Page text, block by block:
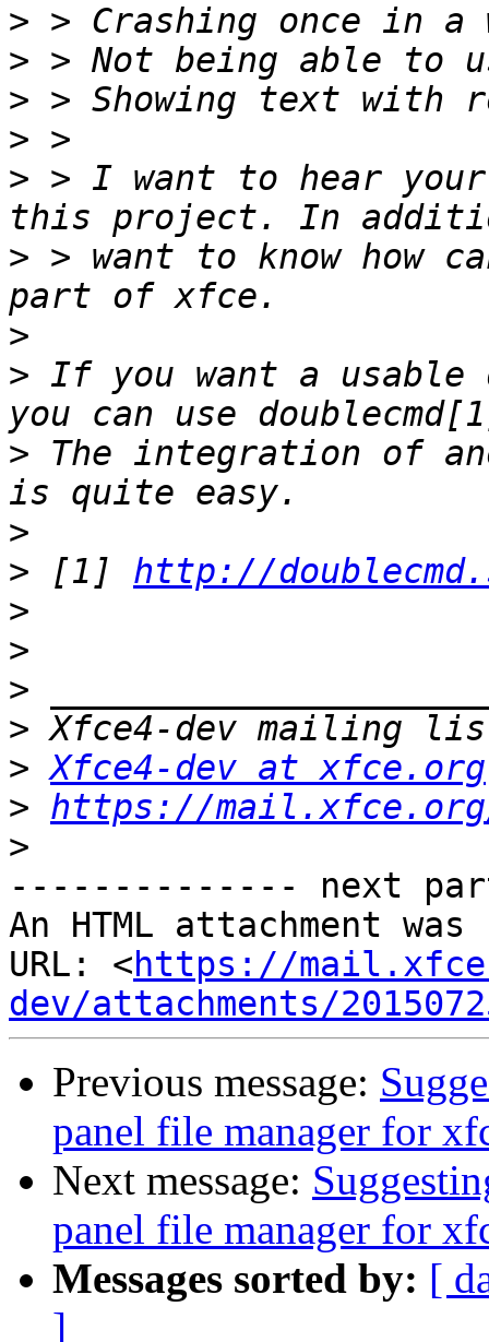
>
>
>
>
> > I want to hear
> > want to know how
>
> If you want a usable
> The integration of
>
> [1] http://
>
>
>
>
> Xfce4-dev at xfce.org
> https://
>
-------------- next
An HTML attachment
URL: <https://
dev/attachments/
Previous message:
panel file manager for
Next message:
panel file manager for
Messages sorted by: [
]